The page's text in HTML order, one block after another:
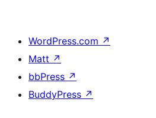
WordPress.com ↗
Matt ↗
bbPress ↗
BuddyPress ↗